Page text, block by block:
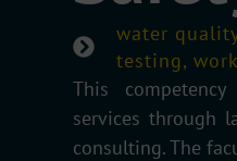
water
testing,
This
services through
consulting. The